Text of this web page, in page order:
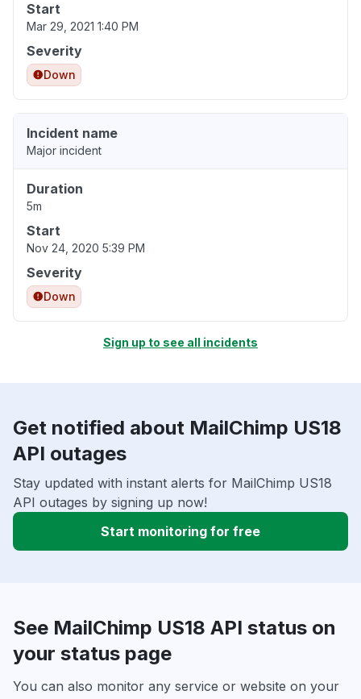
Start
Mar 29, 2021 1:40 PM
Severity
Down
Incident name
Major incident
Duration
5m
Start
Nov 24, 2020 5:39 PM
Severity
Down
Sign up to see all incidents
Get notified about MailChimp US18
API outages
Stay updated with instant alerts for MailChimp US18
API outages by signing up now!
Start monitoring for free
See MailChimp US18 API status on
your status page
You can also monitor any service or website on your